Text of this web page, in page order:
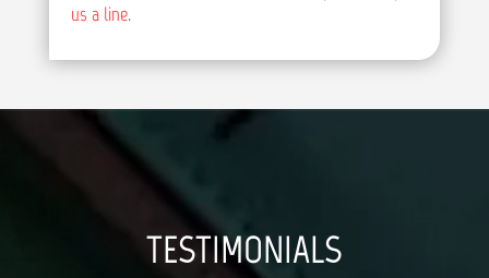
us a line.
TESTIMONIALS